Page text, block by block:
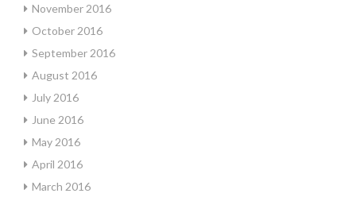
November 2016
October 2016
September 2016
August 2016
July 2016
June 2016
May 2016
April 2016
March 2016